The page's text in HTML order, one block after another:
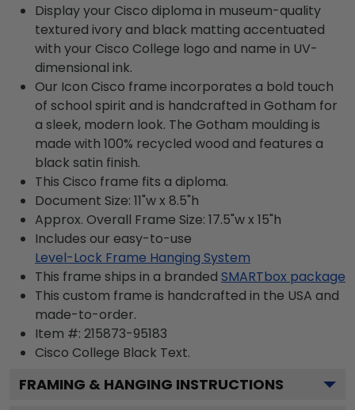
Display your Cisco diploma in museum-quality
textured ivory and black matting accentuated
with your Cisco College logo and name in UV-
dimensional ink.
Our Icon Cisco frame incorporates a bold touch
of school spirit and is handcrafted in Gotham for
a sleek, modern look. The Gotham moulding is
made with 100% recycled wood and features a
black satin finish.
This Cisco frame fits a diploma.
Document Size: 11"w x 8.5"h
Approx. Overall Frame Size: 17.5"w x 15"h
Includes our easy-to-use
Level-Lock Frame Hanging System
This frame ships in a branded SMARTbox package
This custom frame is handcrafted in the USA and
made-to-order.
Item #: 215873-95183
Cisco College Black Text.
FRAMING & HANGING INSTRUCTIONS